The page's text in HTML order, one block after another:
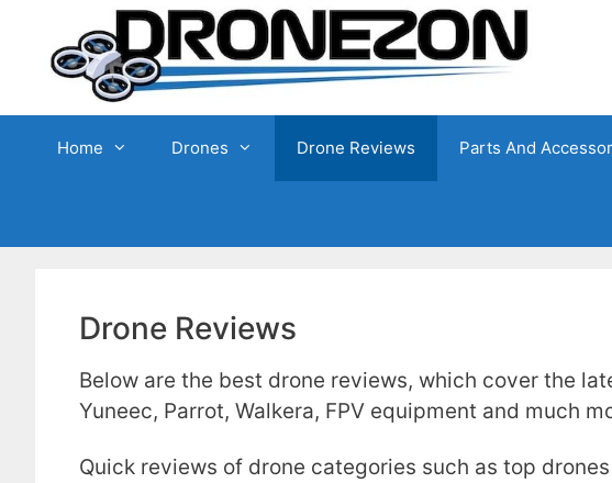
content
Home Drones Drone Reviews Parts And
Drone Reviews
Below are the best drone reviews, which cover the
Yuneec, Parrot, Walkera, FPV equipment and much
Quick reviews of drone categories such as top